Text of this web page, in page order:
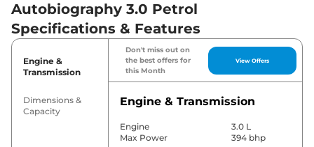
Autobiography 3.0 Petrol
Specifications & Features
Engine &
Transmission
Dimensions &
Capacity
Don't miss out on
the best offers for
this Month
View Offers
Engine & Transmission
Engine
3.0 L
Max Power
394 bhp